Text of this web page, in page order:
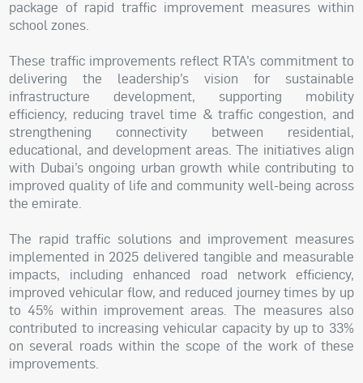
package of rapid traffic improvement measures within
school zones.
These traffic improvements reflect RTA’s commitment to
delivering the leadership’s vision for sustainable
infrastructure development, supporting mobility
efficiency, reducing travel time & traffic congestion, and
strengthening connectivity between residential,
educational, and development areas. The initiatives align
with Dubai’s ongoing urban growth while contributing to
improved quality of life and community well-being across
the emirate.
The rapid traffic solutions and improvement measures
implemented in 2025 delivered tangible and measurable
impacts, including enhanced road network efficiency,
improved vehicular flow, and reduced journey times by up
to 45% within improvement areas. The measures also
contributed to increasing vehicular capacity by up to 33%
on several roads within the scope of the work of these
improvements.